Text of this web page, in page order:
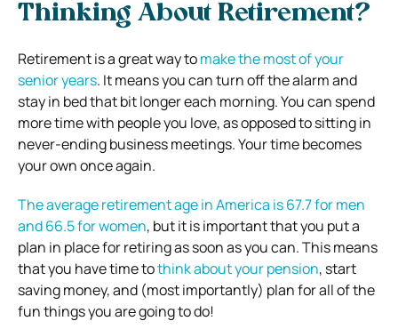
Thinking About Retirement?
Retirement is a great way tomake the most of your
senior years. It means you can turn off the alarm and
stay in bed that bit longer each morning. You can spend
more time with people you love, as opposed to sitting in
never-ending business meetings. Your time becomes
your own once again.
The average retirement age in America is 67.7 for men
and 66.5 for women, but it is important that you put a
plan in place for retiring as soon as you can. This means
that you have time tothink about your pension, start
saving money, and (most importantly) plan for all of the
fun things you are going to do!